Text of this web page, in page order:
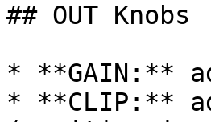
## OUT Knobs
* **GAIN:**
* **CLIP:**